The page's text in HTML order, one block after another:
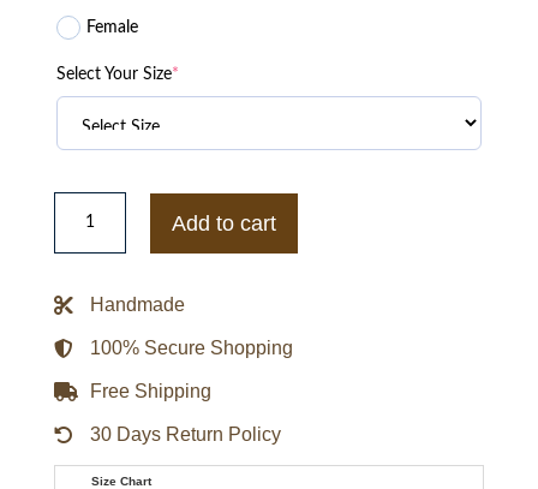
Female
Select Your Size*
Superboy
Joshua
Black
quantity
Add to cart
Handmade
100% Secure Shopping
Free Shipping
30 Days Return Policy
Size Chart